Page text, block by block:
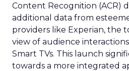
Content Recognition (ACR)
additional data from
providers like Experian, the
view of audience
Smart TVs. This launch
towards a more integrated